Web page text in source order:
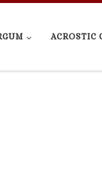
ACROSTIC